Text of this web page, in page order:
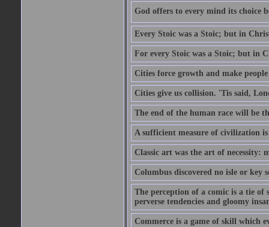
God offers to every mind its choice
Every Stoic was a Stoic; but in
For every Stoic was a Stoic; but in
Cities force growth and make
Cities give us collision. 'Tis said,
The end of the human race will be
A sufficient measure of civilization
Classic art was the art of necessity:
Columbus discovered no isle or key
The perception of a comic is a tie
perverse tendencies and gloomy
Commerce is a game of skill which